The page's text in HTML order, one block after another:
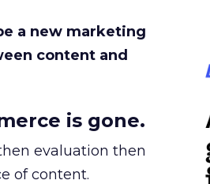
a new marketing
content and
is gone.
evaluation then
of content.